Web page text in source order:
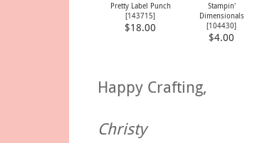
Pretty Label Punch
[143715]
$18.00
Stampin'
Dimensionals
[104430]
$4.00
Happy Crafting,
Christy